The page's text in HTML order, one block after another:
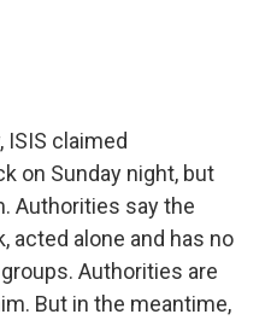
claimed
on Sunday night, but
Authorities say the
acted alone and has no
Authorities are
But in the meantime,